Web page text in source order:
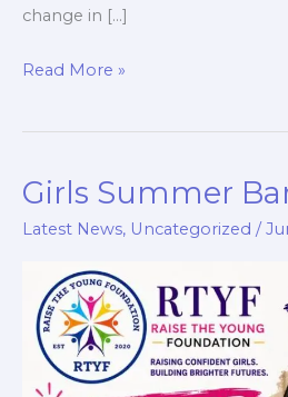
change in […]
Read More »
Girls Summer
Latest News, Uncategorized /
Girls
2026